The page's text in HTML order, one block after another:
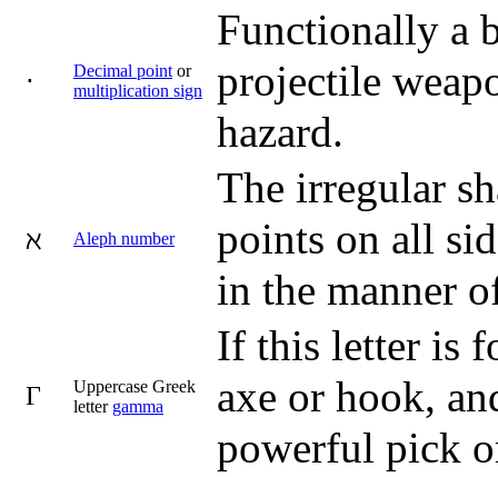
⋅ Decimal point or
multiplication sign
Functionally a
projectile
hazard.
ℵ Aleph number
The irregular
points on all
in the manner
Γ
Uppercase Greek
letter gamma
If this letter is
axe or hook,
powerful pick